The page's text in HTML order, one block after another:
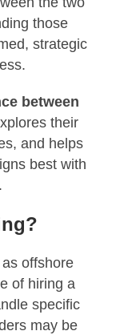
those
strategic
between
their
and helps
best with
offshore
of hiring a
specific
may be